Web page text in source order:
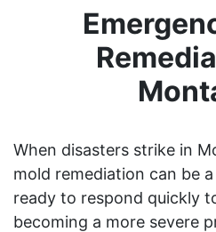
When disasters strike in
mold remediation can be
ready to respond quickly
becoming a more severe